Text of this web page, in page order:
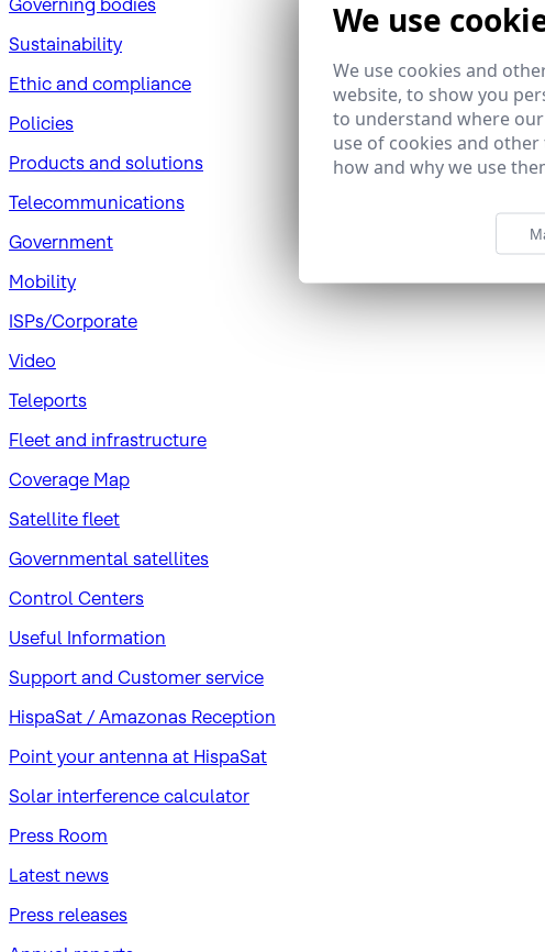
Governing bodies
Sustainability
​Ethic and compliance
Policies
Products and solutions
Telecommunications
Government
Mobility
ISPs/Corporate
Video
Teleports
Fleet and infrastructure
Coverage Map
Satellite fleet
Governmental satellites
Control Centers
Useful Information
Support and Customer service
HispaSat / Amazonas Reception
Point your antenna at HispaSat
Solar interference calculator
Press Room
Latest news
Press releases
We use
We use cookies and
website, to show you
to understand where
use of cookies and
how and why we use